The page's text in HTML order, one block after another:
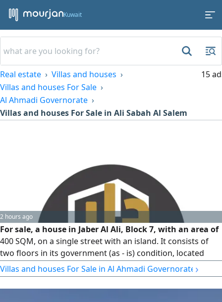
Kuwait
Real estate
Villas and houses
Villas and houses For Sale
Al Ahmadi Governorate
Villas and houses For Sale in Ali Sabah Al Salem
15
2 hours ago
For sale, a house in Jaber Al Ali, Block 7, with an area of
400 SQM, on a single street with an island. It consists of
two floors in its government (as - is) condition, located
next to services with easy entrance and exit. Price 275000
Kuwaiti Dinars. License No. 3192/ 2015. Country Kuwait
(Q8)
Villas and houses For Sale in Al Ahmadi Governorate ›